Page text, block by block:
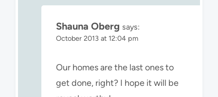
Shauna Oberg says:
October 2013 at 12:04 pm
Our homes are the last ones to
get done, right? I hope it will be